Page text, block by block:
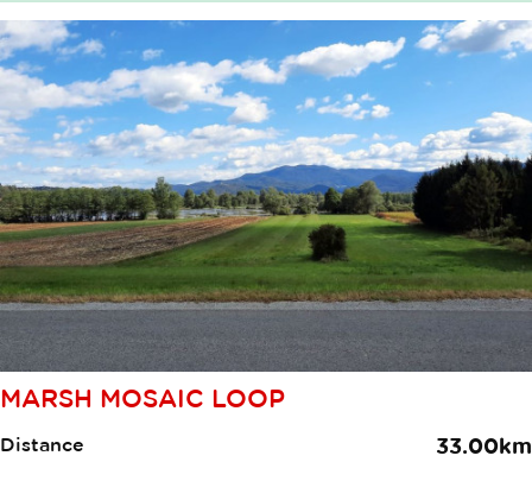
MARSH MOSAIC LOOP
Distance 33.00km